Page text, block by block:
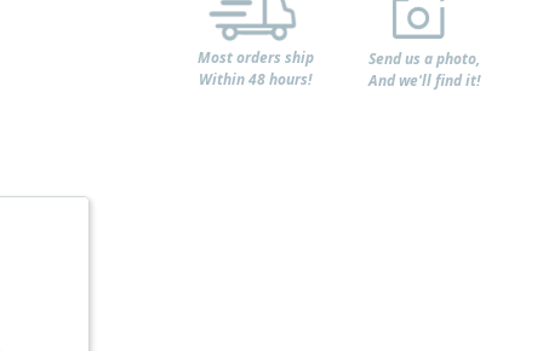
Most orders ship
Within 48 hours!
Send us a photo,
And we'll find it!